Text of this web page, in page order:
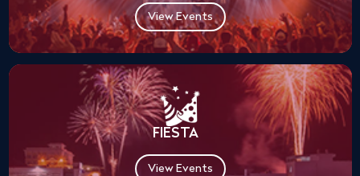
View Events
FIESTA
View Events